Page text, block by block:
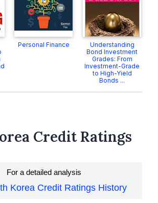
Personal Finance
Understanding
Bond Investment
Grades: From
Investment-Grade
to High-Yield
Bonds ...
Credit Ratings
For a detailed analysis
Korea Credit Ratings History